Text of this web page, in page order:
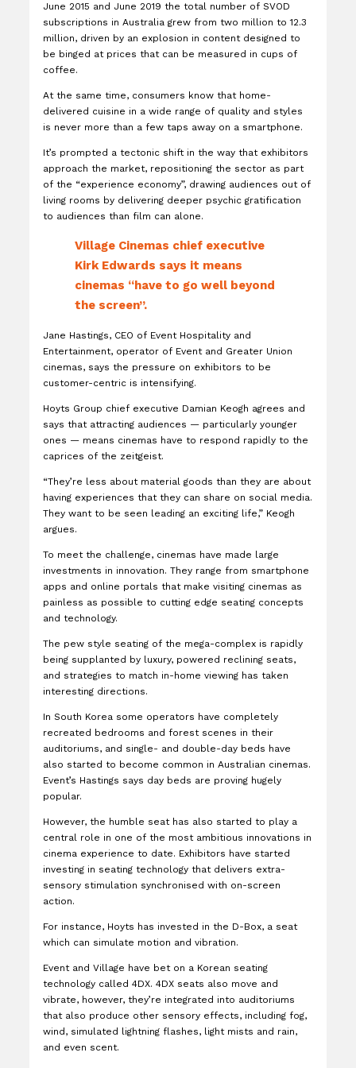
June 2015 and June 2019 the total number of SVOD
subscriptions in Australia grew from two million to 12.3
million, driven by an explosion in content designed to
be binged at prices that can be measured in cups of
coffee.
At the same time, consumers know that home-
delivered cuisine in a wide range of quality and styles
is never more than a few taps away on a smartphone.
It’s prompted a tectonic shift in the way that exhibitors
approach the market, repositioning the sector as part
of the “experience economy”, drawing audiences out of
living rooms by delivering deeper psychic gratification
to audiences than film can alone.
Village Cinemas chief executive
Kirk Edwards says it means
cinemas “have to go well beyond
the screen”.
Jane Hastings, CEO of Event Hospitality and
Entertainment, operator of Event and Greater Union
cinemas, says the pressure on exhibitors to be
customer-centric is intensifying.
Hoyts Group chief executive Damian Keogh agrees and
says that attracting audiences — particularly younger
ones — means cinemas have to respond rapidly to the
caprices of the zeitgeist.
“They’re less about material goods than they are about
having experiences that they can share on social media.
They want to be seen leading an exciting life,” Keogh
argues.
To meet the challenge, cinemas have made large
investments in innovation. They range from smartphone
apps and online portals that make visiting cinemas as
painless as possible to cutting edge seating concepts
and technology.
The pew style seating of the mega-complex is rapidly
being supplanted by luxury, powered reclining seats,
and strategies to match in-home viewing has taken
interesting directions.
In South Korea some operators have completely
recreated bedrooms and forest scenes in their
auditoriums, and single- and double-day beds have
also started to become common in Australian cinemas.
Event’s Hastings says day beds are proving hugely
popular.
However, the humble seat has also started to play a
central role in one of the most ambitious innovations in
cinema experience to date. Exhibitors have started
investing in seating technology that delivers extra-
sensory stimulation synchronised with on-screen
action.
For instance, Hoyts has invested in the D-Box, a seat
which can simulate motion and vibration.
Event and Village have bet on a Korean seating
technology called 4DX. 4DX seats also move and
vibrate, however, they’re integrated into auditoriums
that also produce other sensory effects, including fog,
wind, simulated lightning flashes, light mists and rain,
and even scent.